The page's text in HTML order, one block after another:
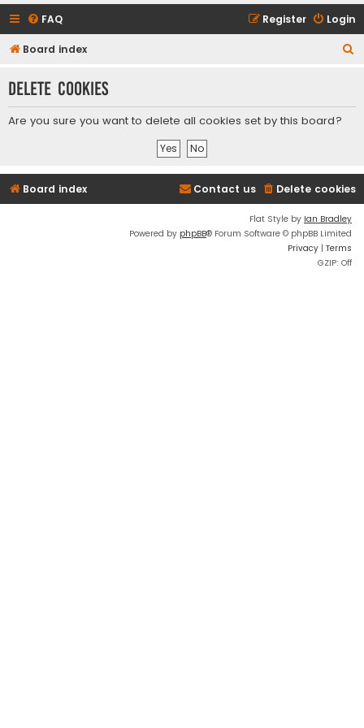
FAQ Login
Register
Board index
r
Delete cookies
Are you sure you want to delete all cookies set by this board?
Board index Delete cookies
Contact us
Flat Style by Ian Bradley
Powered by phpBB® Forum Software © phpBB Limited
Privacy | Terms
GZIP: Off